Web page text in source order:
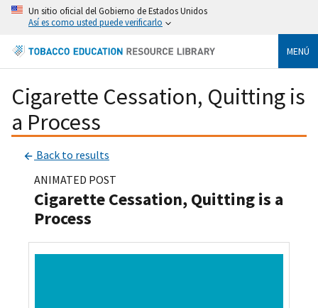
Un sitio oficial del Gobierno de Estados Unidos
Así es como usted puede verificarlo
MENÚ
Cigarette Cessation, Quitting is
a Process
Back to results
ANIMATED POST
Cigarette Cessation, Quitting is a
Process